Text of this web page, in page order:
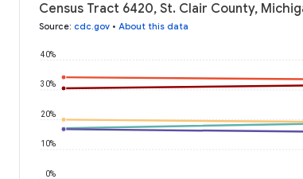
Census Tract 6420, St. Clair County,
Source: cdc.gov • About this data
0%
10%
20%
30%
40%